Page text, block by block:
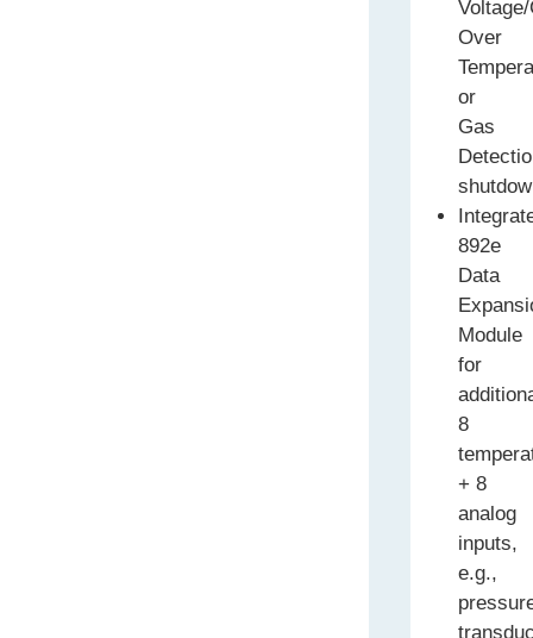
Over
or
Gas
892e
Data
Module
for
8
+ 8
analog
inputs,
e.g.,